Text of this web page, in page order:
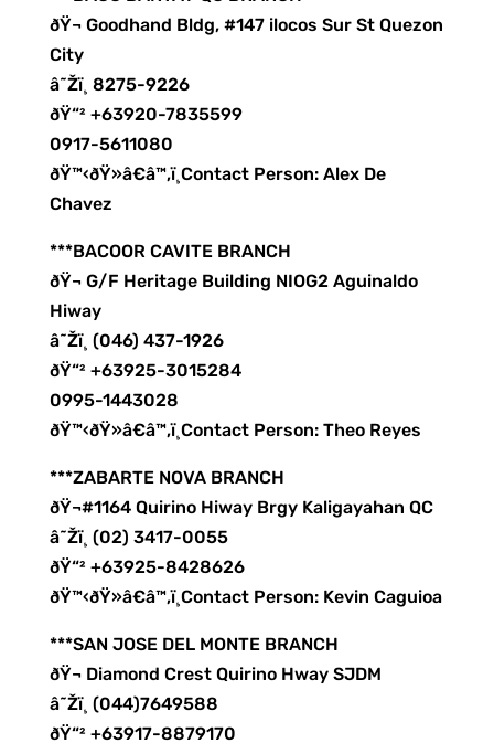
ðŸ¬ Goodhand Bldg, #147 ilocos Sur St Quezon
City
â˜Žï¸ 8275-9226
ðŸ“² +63920-7835599
0917-5611080
ðŸ™‹ðŸ»â€â™‚ï¸Contact Person: Alex De
Chavez
***BACOOR CAVITE BRANCH
ðŸ¬ G/F Heritage Building NIOG2 Aguinaldo
Hiway
â˜Žï¸ (046) 437-1926
ðŸ“² +63925-3015284
0995-1443028
ðŸ™‹ðŸ»â€â™‚ï¸Contact Person: Theo Reyes
***ZABARTE NOVA BRANCH
ðŸ¬#1164 Quirino Hiway Brgy Kaligayahan QC
â˜Žï¸ (02) 3417-0055
ðŸ“² +63925-8428626
ðŸ™‹ðŸ»â€â™‚ï¸Contact Person: Kevin Caguioa
***SAN JOSE DEL MONTE BRANCH
ðŸ¬ Diamond Crest Quirino Hway SJDM
â˜Žï¸ (044)7649588
ðŸ“² +63917-8879170